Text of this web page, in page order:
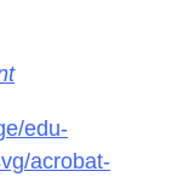
edu-
acrobat-